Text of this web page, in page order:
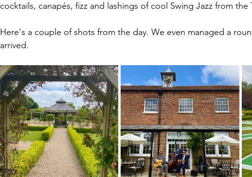
cocktails, canapés, fizz and lashings of cool Swing Jazz from the
Here's a couple of shots from the day. We even managed a
arrived.